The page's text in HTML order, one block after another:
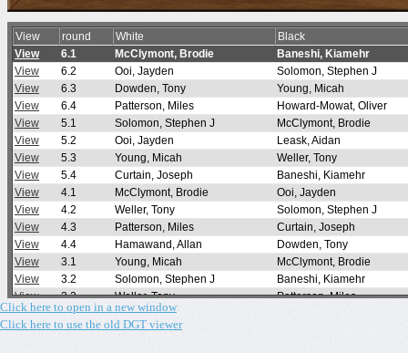
Click here to open in a new window
Click here to use the old DGT viewer